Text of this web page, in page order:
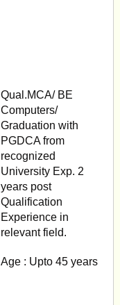
Qual.MCA/ BE
Computers/
Graduation with
PGDCA from
recognized
University Exp. 2
years post
Qualification
Experience in
relevant field.
Age : Upto 45 years